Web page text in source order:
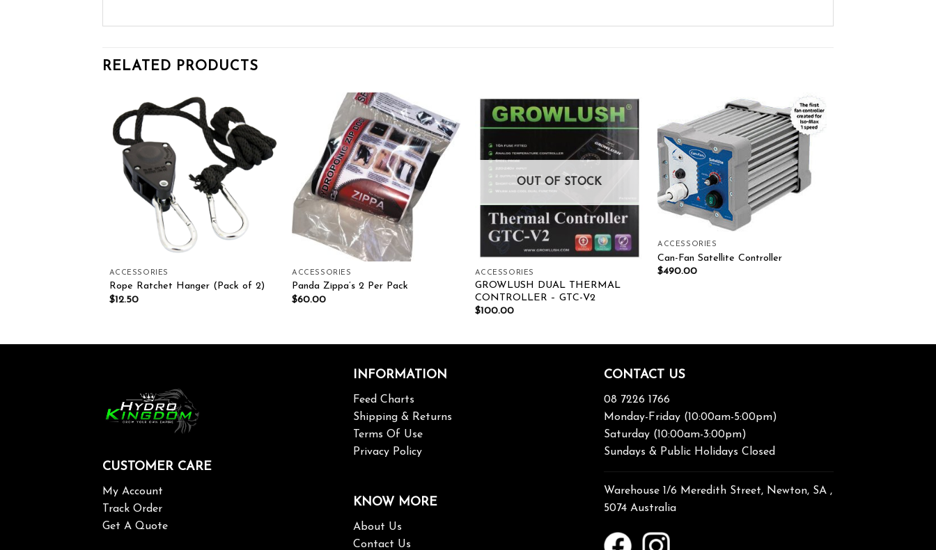
RELATED PRODUCTS
Add to wishlist
ACCESSORIES
Rope Ratchet Hanger (Pack of 2)
$12.50
Add to wishlist
ACCESSORIES
Panda Zippa’s 2 Per Pack
$60.00
Add to wishlist
OUT OF STOCK
ACCESSORIES
GROWLUSH DUAL THERMAL
CONTROLLER – GTC-V2
$100.00
Add to wishlist
ACCESSORIES
Can-Fan Satellite Controller
$490.00
CUSTOMER CARE
My Account
Track Order
Get A Quote
INFORMATION
Feed Charts
Shipping & Returns
Terms Of Use
Privacy Policy
KNOW MORE
About Us
Contact Us
CONTACT US
08 7226 1766
Monday-Friday (10:00am-5:00pm)
Saturday (10:00am-3:00pm)
Sundays & Public Holidays Closed
Warehouse 1/6 Meredith Street, Newton, SA ,
5074 Australia